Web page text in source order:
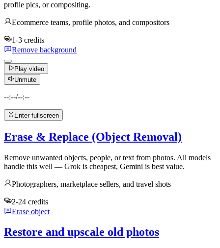
profile pics, or compositing.
Ecommerce teams, profile photos, and compositors
1-3 credits
Remove background
Play video
Unmute
--:--/--:--
Enter fullscreen
Erase & Replace (Object Removal)
Remove unwanted objects, people, or text from photos. All models
handle this well — Grok is cheapest, Gemini is best value.
Photographers, marketplace sellers, and travel shots
2-24 credits
Erase object
Restore and upscale old photos